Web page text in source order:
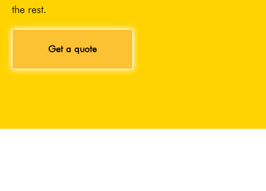
the rest.
Get a quote